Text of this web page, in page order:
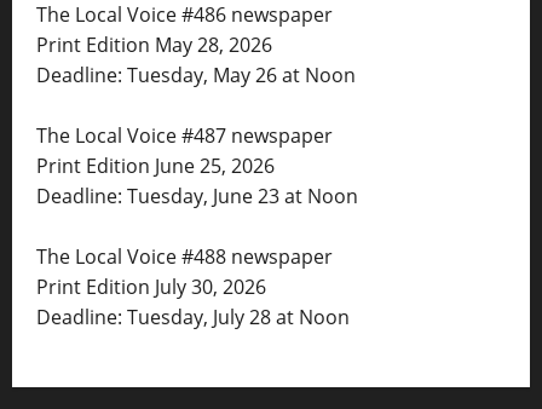
The Local Voice #486 newspaper
Print Edition May 28, 2026
Deadline: Tuesday, May 26 at Noon
The Local Voice #487 newspaper
Print Edition June 25, 2026
Deadline: Tuesday, June 23 at Noon
The Local Voice #488 newspaper
Print Edition July 30, 2026
Deadline: Tuesday, July 28 at Noon